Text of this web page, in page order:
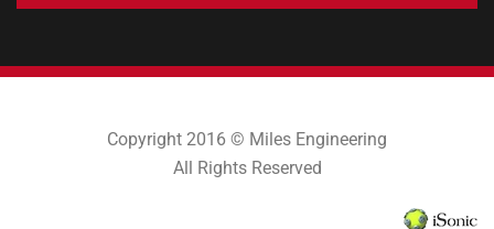
Copyright 2016 © Miles Engineering
All Rights Reserved